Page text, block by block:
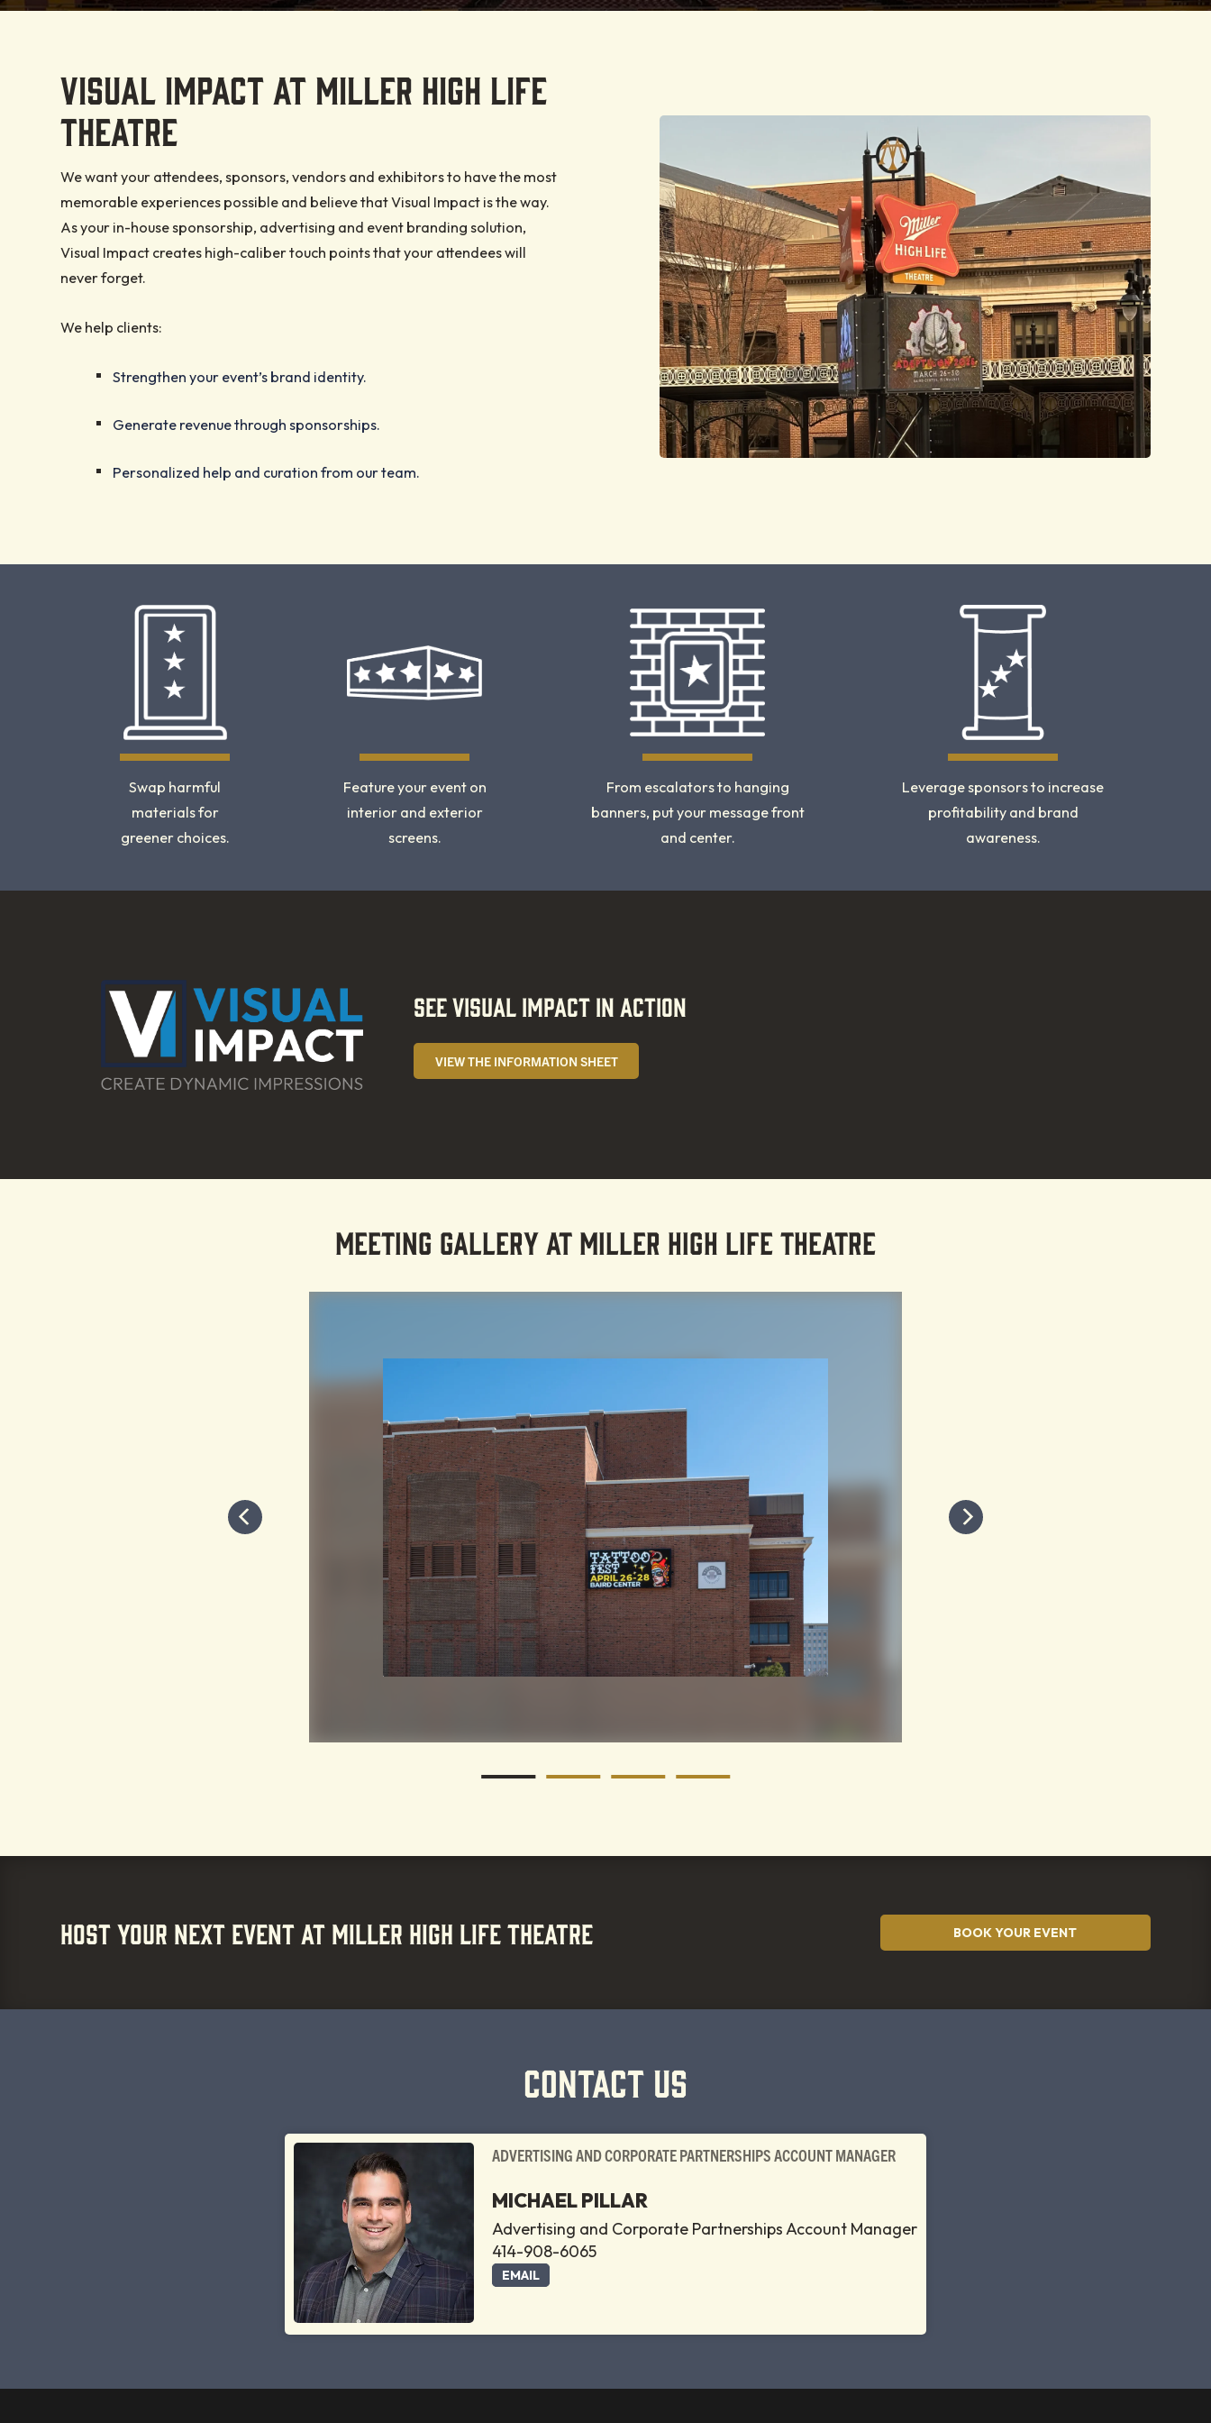
and map out an unforgettable
experience at Miller High Life
READ MORE
enjoyable and memorable event
experience.
We are Experience Obsessed to
deliver an outstanding event
READ MORE
Loading Dock
Security
purpose venue, the theatre offers
unparalleled acoustics and
READ MORE
VISUAL IMPACT AT MILLER HIGH LIFE
THEATRE
We want your attendees, sponsors, vendors and exhibitors to have the most
memorable experiences possible and believe that Visual Impact is the way.
As your in-house sponsorship, advertising and event branding solution,
Visual Impact creates high-caliber touch points that your attendees will
never forget.
We help clients:
Strengthen your event’s brand identity.
Generate revenue through sponsorships.
Personalized help and curation from our team.
Swap harmful
materials for
greener choices.
Feature your event on
interior and exterior
screens.
From escalators to hanging
banners, put your message front
and center.
Leverage sponsors to increase
profitability and brand
awareness.
SEE VISUAL IMPACT IN ACTION
VIEW THE INFORMATION SHEET
MEETING GALLERY AT MILLER HIGH LIFE THEATRE
HOST YOUR NEXT EVENT AT MILLER HIGH LIFE THEATRE BOOK YOUR EVENT
CONTACT US
ADVERTISING AND CORPORATE PARTNERSHIPS ACCOUNT MANAGER
MICHAEL PILLAR
Advertising and Corporate Partnerships Account Manager
414-908-6065
EMAIL